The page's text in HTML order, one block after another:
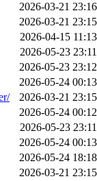
2026-03-21 23:16
2026-03-21 23:15
2026-04-15 11:13
2026-05-23 23:11
2026-05-23 23:12
2026-05-24 00:13
2026-03-21 23:15
2026-05-24 00:12
2026-05-23 23:11
2026-05-24 00:13
2026-05-24 18:18
2026-03-21 23:15